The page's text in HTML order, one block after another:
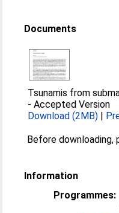
Documents
Tsunamis from
-Accepted Version
Download (2MB) |
Before downloading,
Information
Programmes: